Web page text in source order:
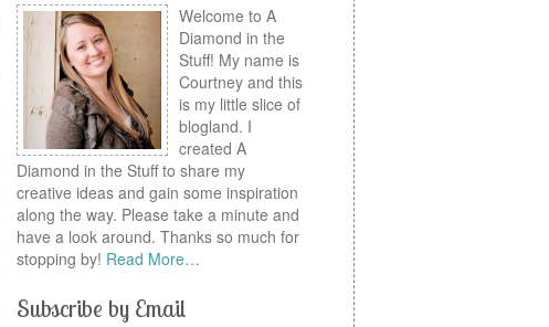
Welcome to A
Diamond in the
Stuff! My name is
Courtney and this
is my little slice of
blogland. I
created A
Diamond in the Stuff to share my
creative ideas and gain some inspiration
along the way. Please take a minute and
have a look around. Thanks so much for
stopping by! Read More…
Subscribe by Email